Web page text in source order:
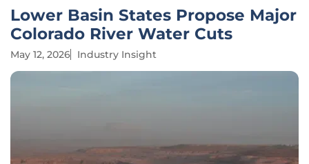
Lower Basin States Propose Major
Colorado River Water Cuts
May 12, 2026 Industry Insight